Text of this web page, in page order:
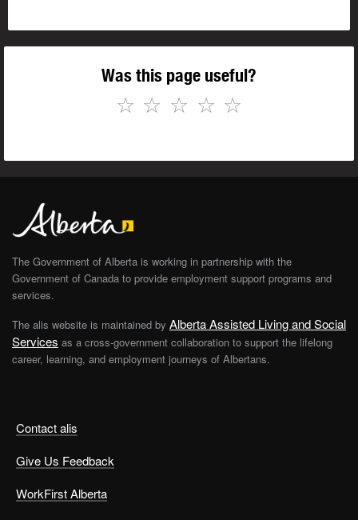
Was this page useful?
☆
☆
☆
☆
☆
Contact alis
Give Us Feedback
WorkFirst Alberta
The Government of Alberta is working in partnership with the
Government of Canada to provide employment support programs and
services.
The alis website is maintained by Alberta Assisted Living and Social
Services as a cross-government collaboration to support the lifelong
career, learning, and employment journeys of Albertans.